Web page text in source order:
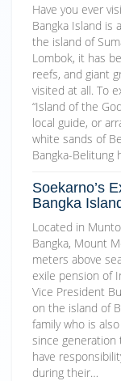
Have you ever
Bangka Island is
the island of
Lombok, it has
reefs, and giant
visited at all. To
“Island of the
local guide, or
white sands of
Bangka-Belitung
Soekarno’s
Bangka
Located in
Bangka, Mount
meters above
exile pension of
Vice President
on the island of
family who is
since
have
during their…